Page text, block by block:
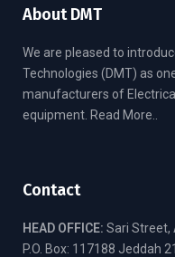
About DMT
We are pleased to
Technologies (DMT) as
manufacturers of
equipment. Read More..
Contact
HEAD OFFICE: Sari Street,
P.O. Box: 117188 Jeddah